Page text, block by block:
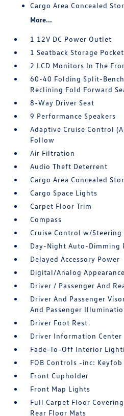
Cargo Area Concealed
More...
1 12V DC Power Outlet
1 Seatback Storage Pocket
2 LCD Monitors In The
60-40 Folding Split-
Reclining Fold Forward
8-Way Driver Seat
9 Performance Speakers
Adaptive Cruise Control
Follow
Air Filtration
Audio Theft Deterrent
Cargo Area Concealed
Cargo Space Lights
Carpet Floor Trim
Compass
Cruise Control w/
Day-Night Auto-Dimming
Delayed Accessory Power
Digital/Analog Appearance
Driver / Passenger And
Driver And Passenger
And Passenger
Driver Foot Rest
Driver Information Center
Fade-To-Off Interior
FOB Controls -inc: Keyfob
Front Cupholder
Front Map Lights
Full Carpet Floor
Rear Floor Mats